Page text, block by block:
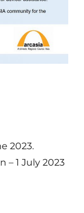
2023.
1 July 2023